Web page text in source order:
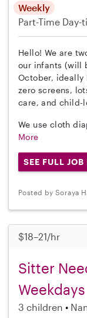
Weekly
Part-Time Day-
Hello! We are
our infants (will
October, ideally
zero screens,
care, and child-
We use cloth
More
SEE FULL JOB
Posted by Soraya
$18–21/hr
Sitter
3 children